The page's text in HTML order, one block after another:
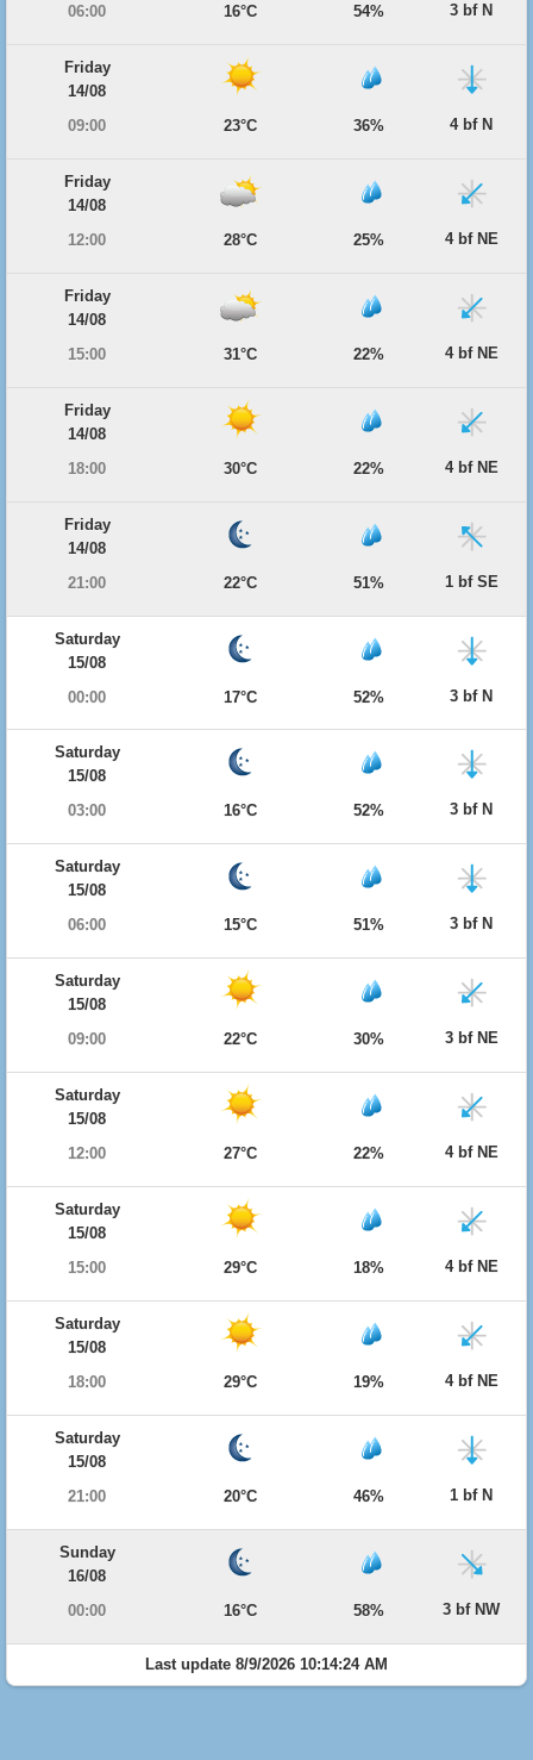
06:00
16°C 54% 3 bf N
Friday
14/08
09:00
23°C 36% 4 bf N
Friday
14/08
12:00
28°C 25% 4 bf NE
Friday
14/08
15:00
31°C 22% 4 bf NE
Friday
14/08
18:00
30°C 22% 4 bf NE
Friday
14/08
21:00
22°C 51% 1 bf SE
Saturday
15/08
00:00
17°C 52% 3 bf N
Saturday
15/08
03:00
16°C 52% 3 bf N
Saturday
15/08
06:00
15°C 51% 3 bf N
Saturday
15/08
09:00
22°C 30% 3 bf NE
Saturday
15/08
12:00
27°C 22% 4 bf NE
Saturday
15/08
15:00
29°C 18% 4 bf NE
Saturday
15/08
18:00
29°C 19% 4 bf NE
Saturday
15/08
21:00
20°C 46% 1 bf N
Sunday
16/08
00:00
16°C 58% 3 bf NW
Last update 8/9/2026 10:14:24 AM